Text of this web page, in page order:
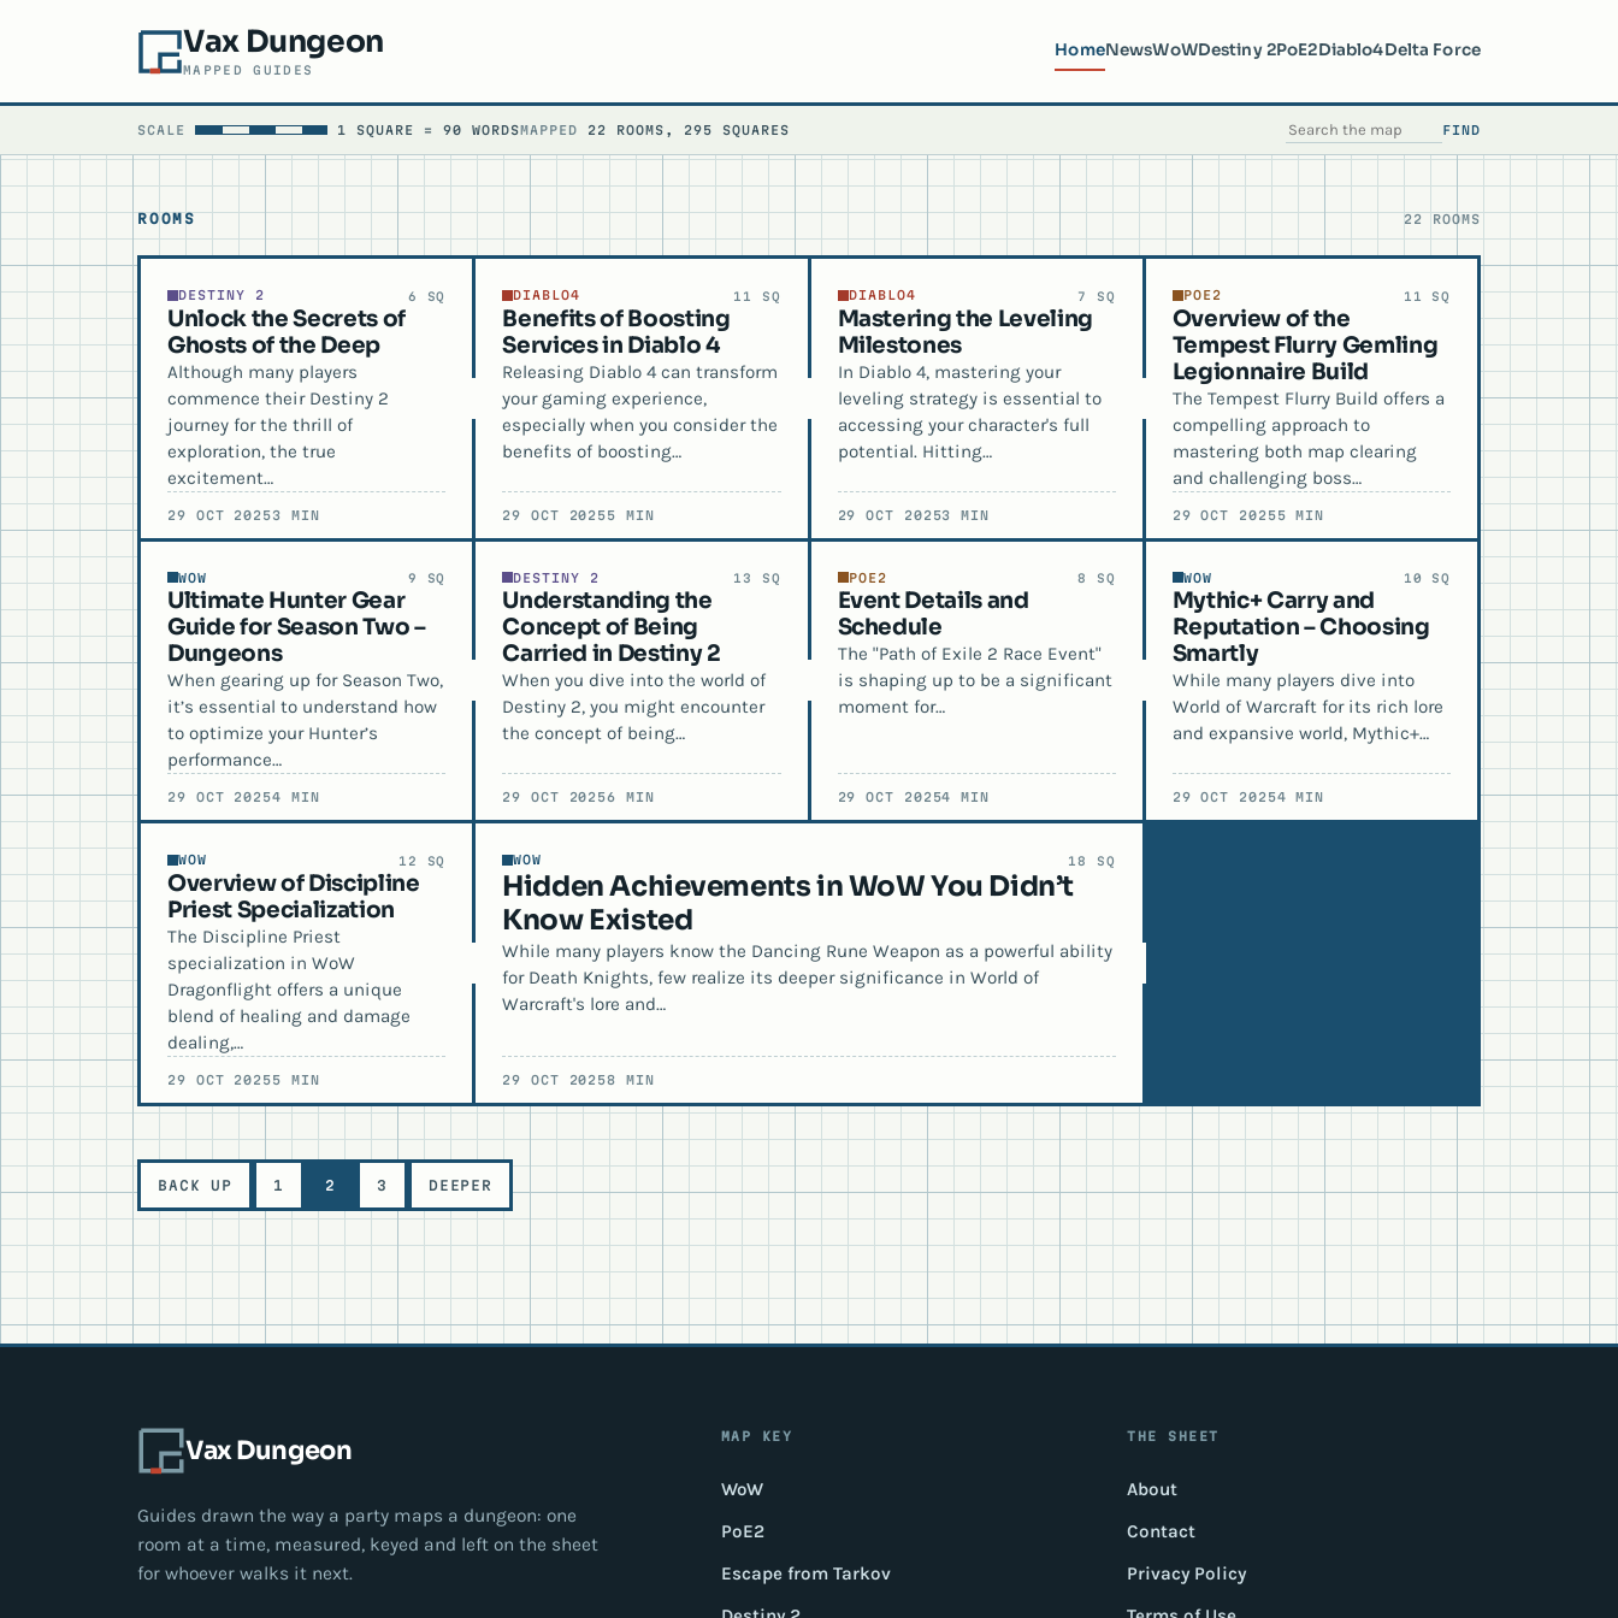
Vax Dungeon
MAPPED GUIDES
HomeNewsWoWDestiny 2PoE2Diablo4Delta Force
SCALE 1 SQUARE = 90 WORDSMAPPED 22 ROOMS, 295 SQUARES
SEARCH THE MAP
FIND
ROOMS 22 ROOMS
DESTINY 2 6 SQ
Unlock the Secrets of
Ghosts of the Deep
Although many players
commence their Destiny 2
journey for the thrill of
exploration, the true
excitement…
29 OCT 20253 MIN
DIABLO4 11 SQ
Benefits of Boosting
Services in Diablo 4
Releasing Diablo 4 can transform
your gaming experience,
especially when you consider the
benefits of boosting…
29 OCT 20255 MIN
DIABLO4 7 SQ
Mastering the Leveling
Milestones
In Diablo 4, mastering your
leveling strategy is essential to
accessing your character's full
potential. Hitting…
29 OCT 20253 MIN
POE2 11 SQ
Overview of the
Tempest Flurry Gemling
Legionnaire Build
The Tempest Flurry Build offers a
compelling approach to
mastering both map clearing
and challenging boss…
29 OCT 20255 MIN
WOW 9 SQ
Ultimate Hunter Gear
Guide for Season Two –
Dungeons
When gearing up for Season Two,
it’s essential to understand how
to optimize your Hunter’s
performance…
29 OCT 20254 MIN
DESTINY 2 13 SQ
Understanding the
Concept of Being
Carried in Destiny 2
When you dive into the world of
Destiny 2, you might encounter
the concept of being…
29 OCT 20256 MIN
POE2 8 SQ
Event Details and
Schedule
The "Path of Exile 2 Race Event"
is shaping up to be a significant
moment for…
29 OCT 20254 MIN
WOW 10 SQ
Mythic+ Carry and
Reputation – Choosing
Smartly
While many players dive into
World of Warcraft for its rich lore
and expansive world, Mythic+…
29 OCT 20254 MIN
WOW 12 SQ
Overview of Discipline
Priest Specialization
The Discipline Priest
specialization in WoW
Dragonflight offers a unique
blend of healing and damage
dealing,…
29 OCT 20255 MIN
WOW 18 SQ
Hidden Achievements in WoW You Didn’t
Know Existed
While many players know the Dancing Rune Weapon as a powerful ability
for Death Knights, few realize its deeper significance in World of
Warcraft's lore and…
29 OCT 20258 MIN
Level
navigation
BACK UP 1 2 3 DEEPER
Vax Dungeon
Guides drawn the way a party maps a dungeon: one
room at a time, measured, keyed and left on the sheet
for whoever walks it next.
MAP KEY
WoW
PoE2
Escape from Tarkov
THE SHEET
About
Contact
Privacy Policy